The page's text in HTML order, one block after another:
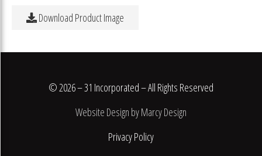
Download Product Image
© 2026 – 31 Incorporated – All Rights Reserved
Website Design by Marcy Design
Privacy Policy